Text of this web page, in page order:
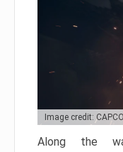
Image credit:
Along the